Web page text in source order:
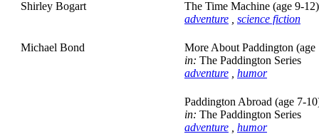
Shirley Bogart
The Time Machine (age 9-12)
adventure
science fiction
Michael Bond
More About Paddington (age
in: The Paddington Series
adventure
humor
Paddington Abroad (age 7-
in: The Paddington Series
adventure
humor